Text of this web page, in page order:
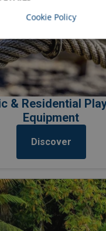
& Residential
Equipment
Discover
Cookie Policy